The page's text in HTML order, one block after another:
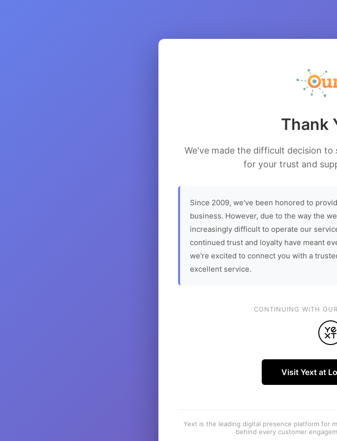
Thank
We've made the difficult decision
for your trust and
Since 2009, we've been honored to
business. However, due to the way the
increasingly difficult to operate our
continued trust and loyalty have meant
we're excited to connect you with a
excellent service.
CONTINUING WITH
Visit Yext at
Yext is the leading digital presence platform for
behind every customer